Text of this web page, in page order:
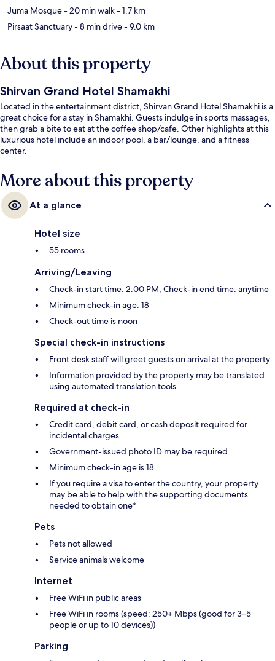
Juma Mosque- 20 min walk- 1.7 km
Pirsaat Sanctuary- 8 min drive- 9.0 km
About this property
Shirvan Grand Hotel Shamakhi
Located in the entertainment district, Shirvan Grand Hotel Shamakhi is a
great choice for a stay in Shamakhi. Guests indulge in sports massages,
then grab a bite to eat at the coffee shop/cafe. Other highlights at this
luxurious hotel include an indoor pool, a bar/lounge, and a fitness
center.
More about this property
At a glance
Hotel size
55 rooms
Arriving/Leaving
Check-in start time: 2:00 PM; Check-in end time: anytime
Minimum check-in age: 18
Check-out time is noon
Special check-in instructions
Front desk staff will greet guests on arrival at the property
Information provided by the property may be translated
using automated translation tools
Required at check-in
Credit card, debit card, or cash deposit required for
incidental charges
Government-issued photo ID may be required
Minimum check-in age is 18
If you require a visa to enter the country, your property
may be able to help with the supporting documents
needed to obtain one*
Pets
Pets not allowed
Service animals welcome
Internet
Free WiFi in public areas
Free WiFi in rooms (speed: 250+ Mbps (good for 3–5
people or up to 10 devices))
Parking